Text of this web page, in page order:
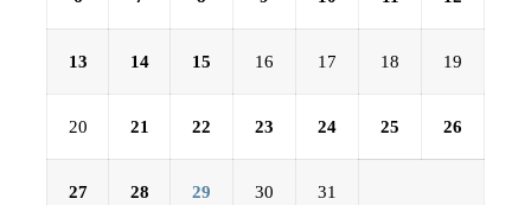
13 14 15 16 17 18 19
20 21 22 23 24 25 26
27 28 29 30 31